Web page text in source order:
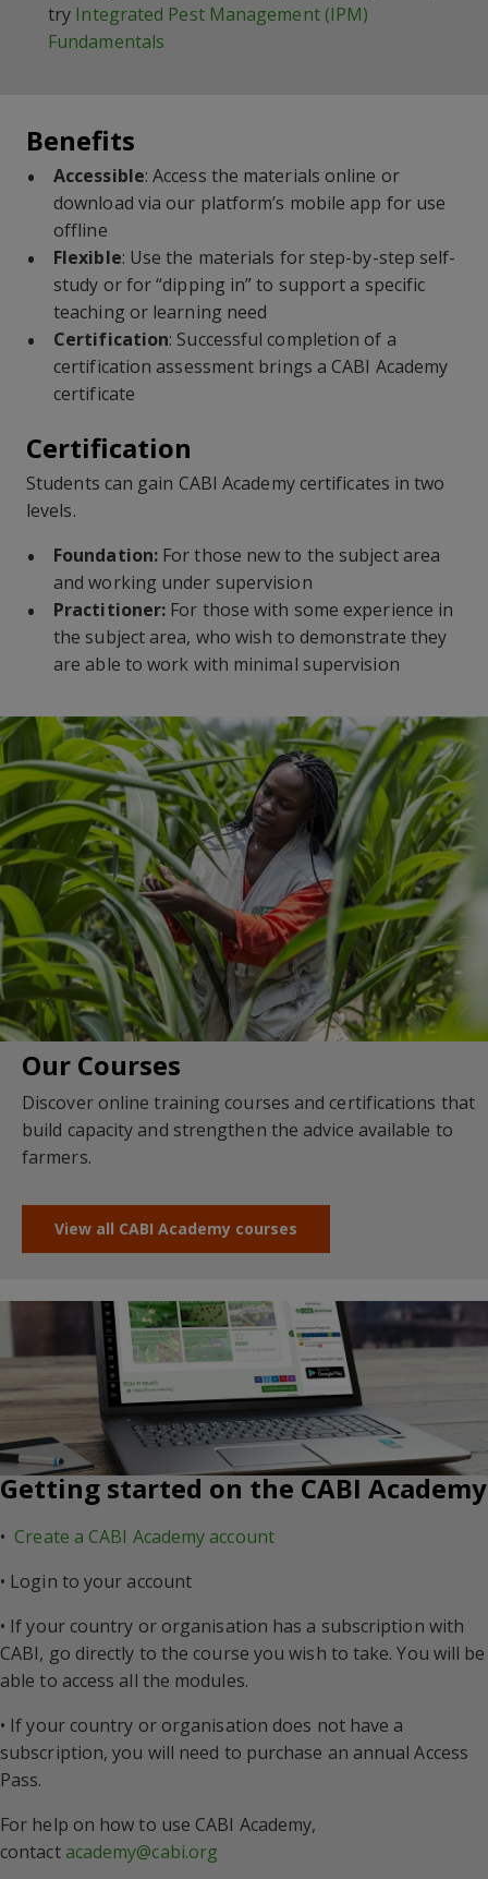
try Integrated Pest Management (IPM)
Fundamentals
Benefits
Accessible: Access the materials online or
download via our platform’s mobile app for use
offline
Flexible: Use the materials for step-by-step self-
study or for “dipping in” to support a specific
teaching or learning need
Certification: Successful completion of a
certification assessment brings a CABI Academy
certificate
Certification
Students can gain CABI Academy certificates in two
levels.
Foundation: For those new to the subject area
and working under supervision
Practitioner: For those with some experience in
the subject area, who wish to demonstrate they
are able to work with minimal supervision
Our Courses
Discover online training courses and certifications that
build capacity and strengthen the advice available to
farmers.
View all CABI Academy courses
Getting started on the CABI Academy
• Create a CABI Academy account
• Login to your account
• If your country or organisation has a subscription with
CABI, go directly to the course you wish to take. You will be
able to access all the modules.
• If your country or organisation does not have a
subscription, you will need to purchase an annual Access
Pass.
For help on how to use CABI Academy,
contact academy@cabi.org